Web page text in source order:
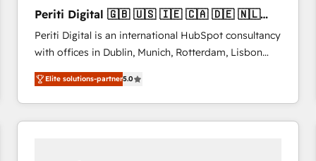
international offices and 175+ employees.
Periti Digital 🇬🇧 🇺🇸 🇮🇪 🇨🇦 🇩🇪 🇳🇱
🇵🇹
Periti Digital is an international HubSpot consultancy
with offices in Dublin, Munich, Rotterdam, Lisbon
and New York. 🔎 We are focused on enhancing
revenue-generation strategies for clients through
complete integration of core business processes
and systems (such as ERP and e-commerce
Elite solutions-partner5.0